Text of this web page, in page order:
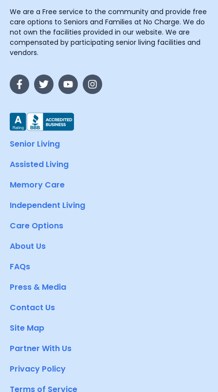
We are a Free service to the community and provide free
care options to Seniors and Families at No Charge. We do
not own the facilities provided in our website. We are
compensated by participating senior living facilities and
vendors.
Senior Living
Assisted Living
Memory Care
Independent Living
Care Options
About Us
FAQs
Press & Media
Contact Us
Site Map
Partner With Us
Privacy Policy
Terms of Service